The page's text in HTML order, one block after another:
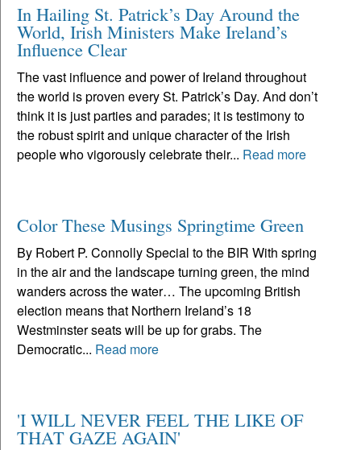
In Hailing St. Patrick’s Day Around the
World, Irish Ministers Make Ireland’s
Influence Clear
The vast influence and power of Ireland throughout
the world is proven every St. Patrick’s Day. And don’t
think it is just parties and parades; it is testimony to
the robust spirit and unique character of the Irish
people who vigorously celebrate their... Read more
Color These Musings Springtime Green
By Robert P. Connolly Special to the BIR With spring
in the air and the landscape turning green, the mind
wanders across the water… The upcoming British
election means that Northern Ireland’s 18
Westminster seats will be up for grabs. The
Democratic... Read more
'I WILL NEVER FEEL THE LIKE OF
THAT GAZE AGAIN'